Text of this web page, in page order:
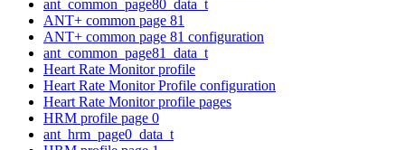
ant_common_page80_data_t
ANT+ common page 81
ANT+ common page 81 configuration
ant_common_page81_data_t
Heart Rate Monitor profile
Heart Rate Monitor Profile configuration
Heart Rate Monitor profile pages
HRM profile page 0
ant_hrm_page0_data_t